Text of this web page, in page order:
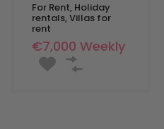
For Rent, Holiday
rentals, Villas for
rent
€7,000 Weekly